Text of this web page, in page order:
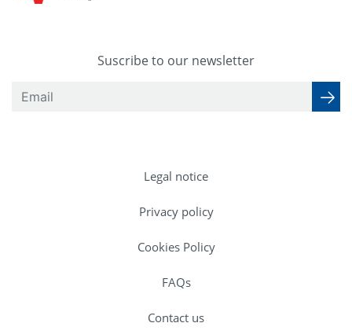
Suscribe to our newsletter
Legal notice
Privacy policy
Cookies Policy
FAQs
Contact us